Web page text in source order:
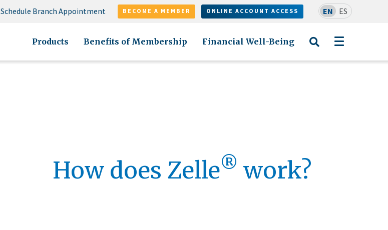
EN ES
Schedule Branch Appointment BECOME A MEMBER ONLINE ACCOUNT ACCESS
Products Benefits of Membership Financial Well-Being
How does Zelle® work?